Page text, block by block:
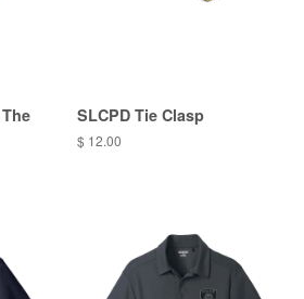
SLCPD Tie Clasp
$ 12.00